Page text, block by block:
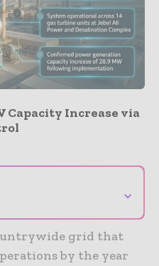
Capacity Increase via
⌄
grid that
by the year